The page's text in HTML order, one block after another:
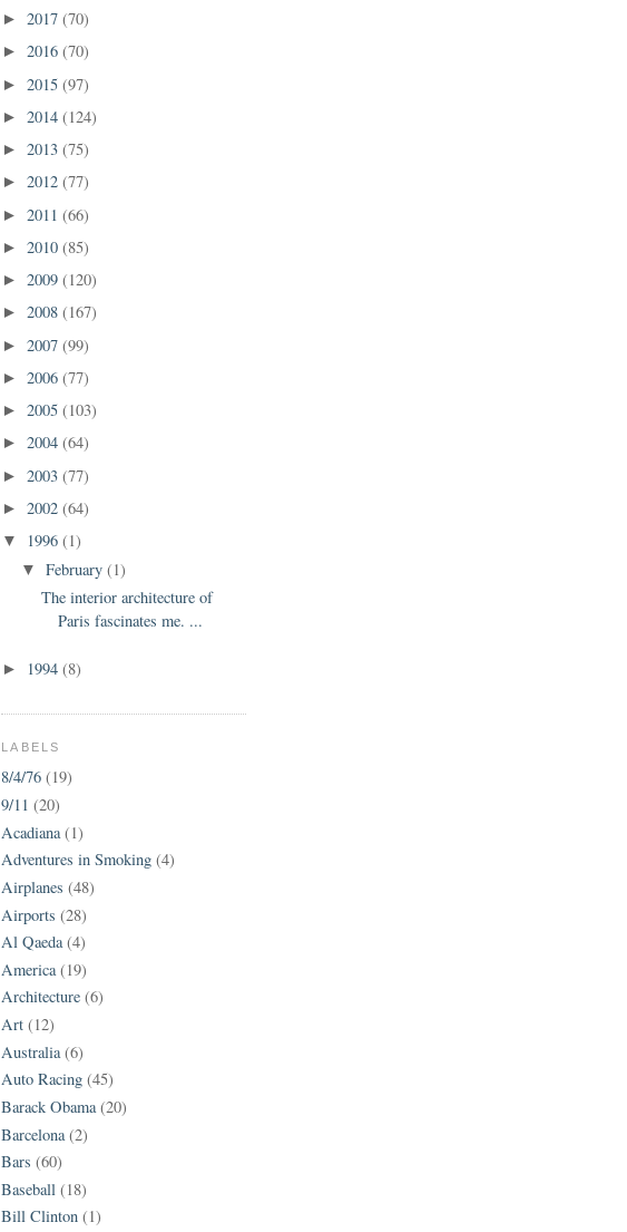
► 2017 (70)
► 2016 (70)
► 2015 (97)
► 2014 (124)
► 2013 (75)
► 2012 (77)
► 2011 (66)
► 2010 (85)
► 2009 (120)
► 2008 (167)
► 2007 (99)
► 2006 (77)
► 2005 (103)
► 2004 (64)
► 2003 (77)
► 2002 (64)
▼ 1996 (1)
▼February(1)
The interior architecture of
Paris fascinates me. ...
► 1994 (8)
LABELS
8/4/76 (19)
9/11 (20)
Acadiana (1)
Adventures in Smoking (4)
Airplanes (48)
Airports (28)
Al Qaeda (4)
America (19)
Architecture (6)
Art (12)
Australia (6)
Auto Racing (45)
Barack Obama (20)
Barcelona (2)
Bars (60)
Baseball (18)
Bill Clinton (1)